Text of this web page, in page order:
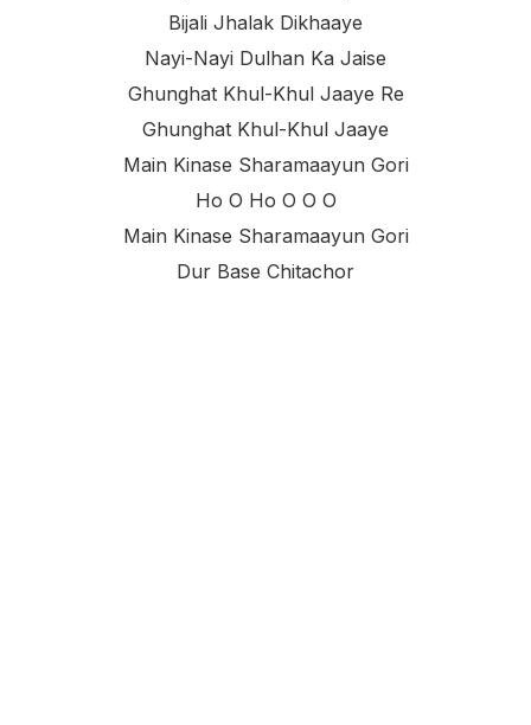
Bijali Jhalak Dikhaaye
Nayi-Nayi Dulhan Ka Jaise
Ghunghat Khul-Khul Jaaye Re
Ghunghat Khul-Khul Jaaye
Main Kinase Sharamaayun Gori
Ho O Ho O O O
Main Kinase Sharamaayun Gori
Dur Base Chitachor